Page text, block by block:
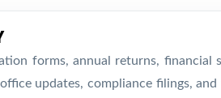
forms, annual returns, financial
updates, compliance filings,